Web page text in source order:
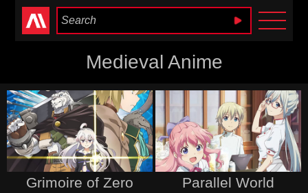
Anime Heaven
Medieval Anime
Grimoire of Zero
Parallel World